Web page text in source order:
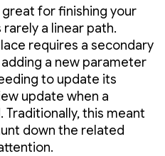
for finishing your
a linear path.
requires a secondary
a new parameter
to update its
update when a
Traditionally, this meant
down the related